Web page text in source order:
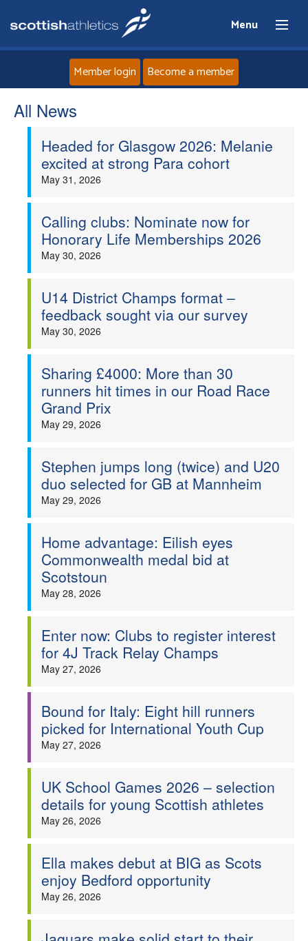
Menu
About
Events
Clubs
Coaches
Member login Become a member
All News
Headed for Glasgow 2026: Melanie
excited at strong Para cohort
May 31, 2026
Calling clubs: Nominate now for
Honorary Life Memberships 2026
May 30, 2026
U14 District Champs format –
feedback sought via our survey
May 30, 2026
Sharing £4000: More than 30
runners hit times in our Road Race
Grand Prix
May 29, 2026
Stephen jumps long (twice) and U20
duo selected for GB at Mannheim
May 29, 2026
Home advantage: Eilish eyes
Commonwealth medal bid at
Scotstoun
May 28, 2026
Enter now: Clubs to register interest
for 4J Track Relay Champs
May 27, 2026
Bound for Italy: Eight hill runners
picked for International Youth Cup
May 27, 2026
UK School Games 2026 – selection
details for young Scottish athletes
May 26, 2026
Ella makes debut at BIG as Scots
enjoy Bedford opportunity
May 26, 2026